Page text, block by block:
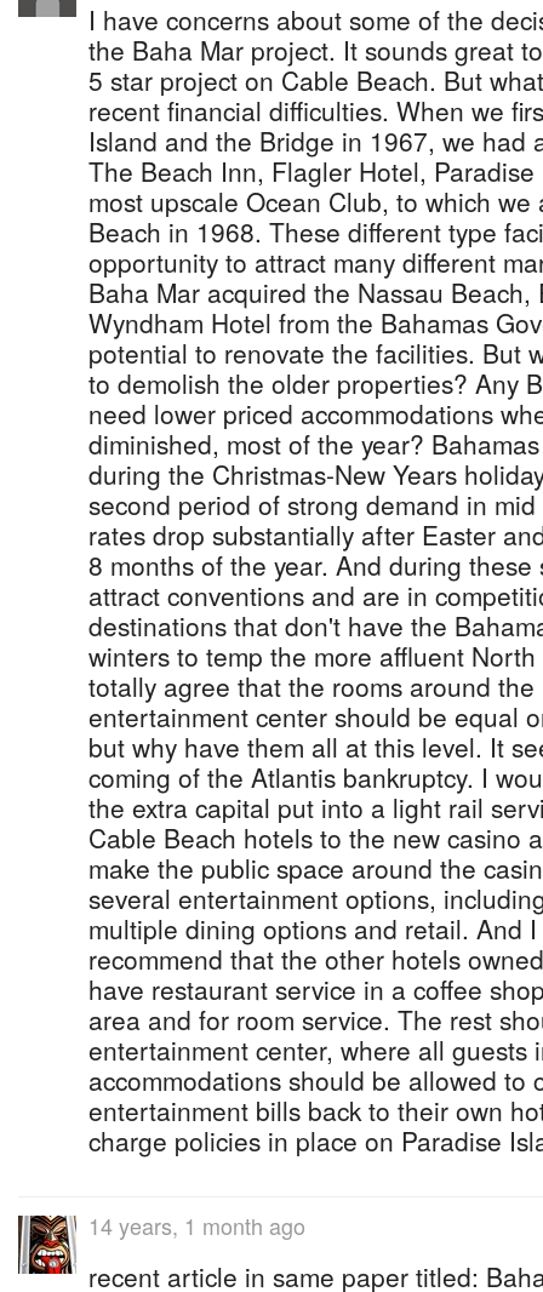
I have concerns about some of the
the Baha Mar project. It sounds great
5 star project on Cable Beach. But
recent financial difficulties. When we
Island and the Bridge in 1967, we had
The Beach Inn, Flagler Hotel,
most upscale Ocean Club, to which
Beach in 1968. These different type
opportunity to attract many different
Baha Mar acquired the Nassau
Wyndham Hotel from the Bahamas
potential to renovate the facilities. But
to demolish the older properties? Any
need lower priced accommodations
diminished, most of the year?
during the Christmas-New Years
second period of strong demand in
rates drop substantially after Easter
8 months of the year. And during
attract conventions and are in
destinations that don't have the
winters to temp the more affluent
totally agree that the rooms around
entertainment center should be equal
but why have them all at this level. It
coming of the Atlantis bankruptcy. I
the extra capital put into a light rail
Cable Beach hotels to the new casino
make the public space around the
several entertainment options,
multiple dining options and retail. And
recommend that the other hotels
have restaurant service in a coffee
area and for room service. The rest
entertainment center, where all guests
accommodations should be allowed to
entertainment bills back to their own
charge policies in place on Paradise
14 years, 1 month ago
recent article in same paper titled: